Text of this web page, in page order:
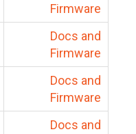
Firmware
Docs and
Firmware
Docs and
Firmware
Docs and